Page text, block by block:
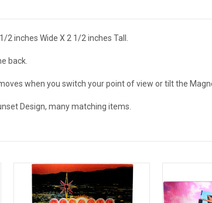
inches Wide X 2 1/2 inches Tall.
back.
moves when you switch your point of view or tilt the
Design, many matching items.